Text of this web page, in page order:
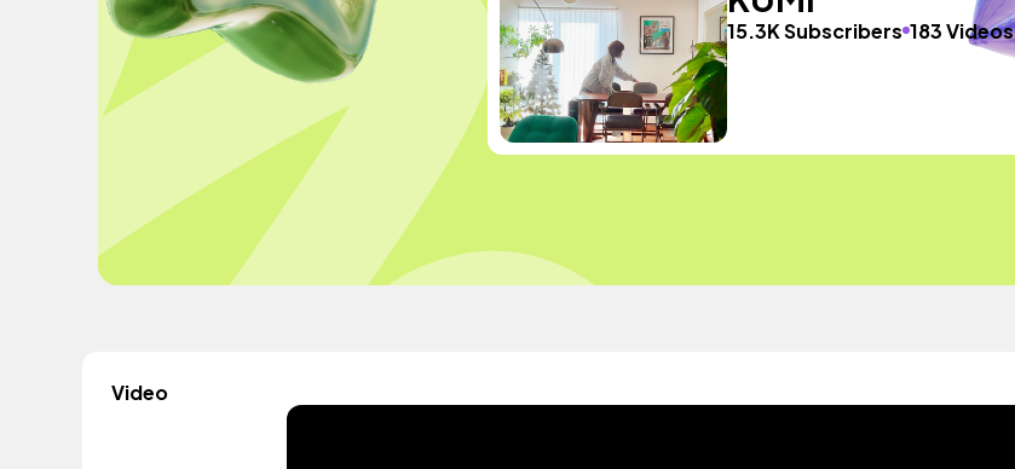
15.3K Subscribers 183 Videos
Video